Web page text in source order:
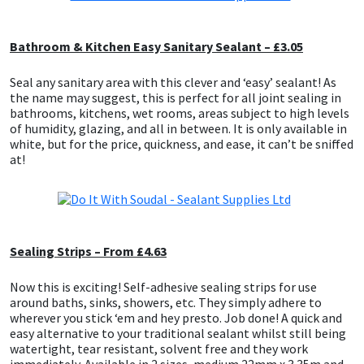
Bathroom & Kitchen Easy Sanitary Sealant – £3.05
Seal any sanitary area with this clever and ‘easy’ sealant! As
the name may suggest, this is perfect for all joint sealing in
bathrooms, kitchens, wet rooms, areas subject to high levels
of humidity, glazing, and all in between. It is only available in
white, but for the price, quickness, and ease, it can’t be sniffed
at!
Sealing Strips – From £4.63
Now this is exciting! Self-adhesive sealing strips for use
around baths, sinks, showers, etc. They simply adhere to
wherever you stick ‘em and hey presto. Job done! A quick and
easy alternative to your traditional sealant whilst still being
watertight, tear resistant, solvent free and they work